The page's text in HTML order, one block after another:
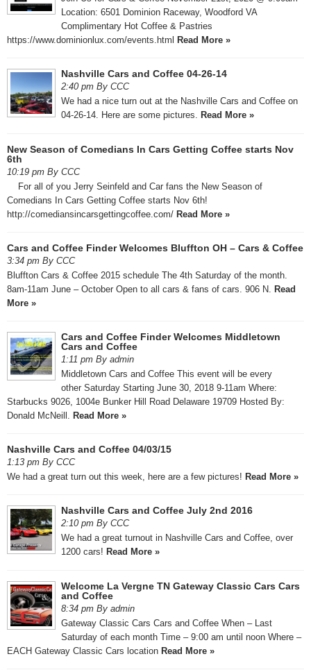
Location: 6501 Dominion Raceway, Woodford VA ​
Complimentary Hot Coffee & Pastries
https://www.dominionlux.com/events.html Read More »
Nashville Cars and Coffee 04-26-14
2:40 pm By CCC
We had a nice turn out at the Nashville Cars and Coffee on
04-26-14. Here are some pictures. Read More »
New Season of Comedians In Cars Getting Coffee starts Nov
6th
10:19 pm By CCC
For all of you Jerry Seinfeld and Car fans the New Season of
Comedians In Cars Getting Coffee starts Nov 6th!
http://comediansincarsgettingcoffee.com/ Read More »
Cars and Coffee Finder Welcomes Bluffton OH – Cars & Coffee
3:34 pm By CCC
Bluffton Cars & Coffee 2015 schedule The 4th Saturday of the month.
8am-11am June – October Open to all cars & fans of cars. 906 N. Read
More »
Cars and Coffee Finder Welcomes Middletown
Cars and Coffee
1:11 pm By admin
Middletown Cars and Coffee This event will be every
other Saturday Starting June 30, 2018 9-11am Where:
Starbucks 9026, 1004e Bunker Hill Road Delaware 19709 Hosted By:
Donald McNeill. Read More »
Nashville Cars and Coffee 04/03/15
1:13 pm By CCC
We had a great turn out this week, here are a few pictures! Read More »
Nashville Cars and Coffee July 2nd 2016
2:10 pm By CCC
We had a great turnout in Nashville Cars and Coffee, over
1200 cars! Read More »
Welcome La Vergne TN Gateway Classic Cars Cars
and Coffee
8:34 pm By admin
Gateway Classic Cars Cars and Coffee When – Last
Saturday of each month Time – 9:00 am until noon Where –
EACH Gateway Classic Cars location Read More »